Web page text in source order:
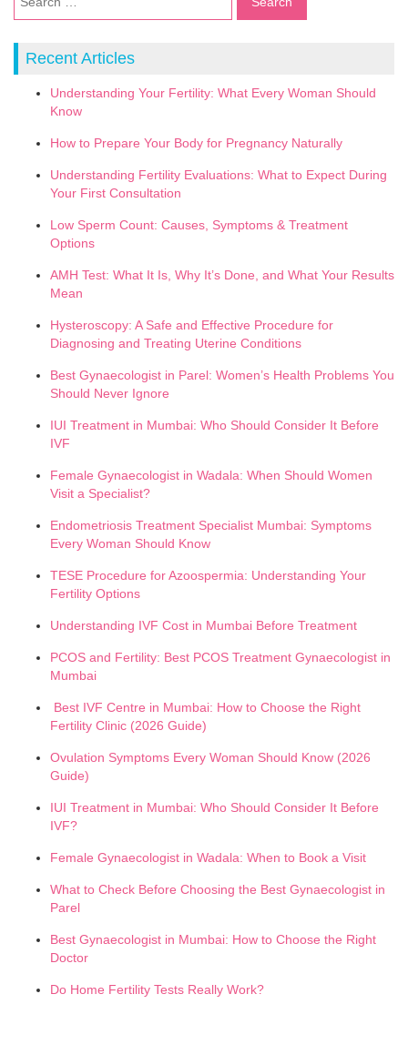
Recent Articles
Understanding Your Fertility: What Every Woman Should
Know
How to Prepare Your Body for Pregnancy Naturally
Understanding Fertility Evaluations: What to Expect During
Your First Consultation
Low Sperm Count: Causes, Symptoms & Treatment
Options
AMH Test: What It Is, Why It’s Done, and What Your Results
Mean
Hysteroscopy: A Safe and Effective Procedure for
Diagnosing and Treating Uterine Conditions
Best Gynaecologist in Parel: Women’s Health Problems You
Should Never Ignore
IUI Treatment in Mumbai: Who Should Consider It Before
IVF
Female Gynaecologist in Wadala: When Should Women
Visit a Specialist?
Endometriosis Treatment Specialist Mumbai: Symptoms
Every Woman Should Know
TESE Procedure for Azoospermia: Understanding Your
Fertility Options
Understanding IVF Cost in Mumbai Before Treatment
PCOS and Fertility: Best PCOS Treatment Gynaecologist in
Mumbai
Best IVF Centre in Mumbai: How to Choose the Right
Fertility Clinic (2026 Guide)
Ovulation Symptoms Every Woman Should Know (2026
Guide)
IUI Treatment in Mumbai: Who Should Consider It Before
IVF?
Female Gynaecologist in Wadala: When to Book a Visit
What to Check Before Choosing the Best Gynaecologist in
Parel
Best Gynaecologist in Mumbai: How to Choose the Right
Doctor
Do Home Fertility Tests Really Work?